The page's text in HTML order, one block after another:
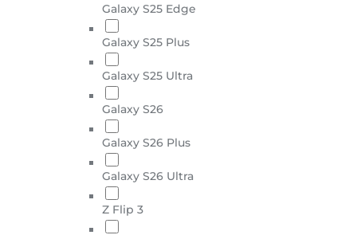
Galaxy S25 Edge
Galaxy S25 Plus
Galaxy S25 Ultra
Galaxy S26
Galaxy S26 Plus
Galaxy S26 Ultra
Z Flip 3